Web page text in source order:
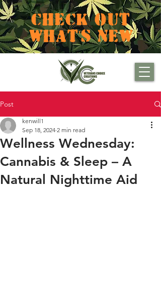
CHECK OUT
WHAT'S NEW
Post
Wellness Wednesday:
Cannabis & Sleep – A
Natural Nighttime Aid
kenwill1
Sep 18, 2024 2 min read